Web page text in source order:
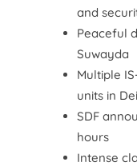
and
Peaceful
Suwayda
Multiple
units in
SDF
hours
Intense